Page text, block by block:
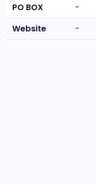
PO BOX
-
Website
-